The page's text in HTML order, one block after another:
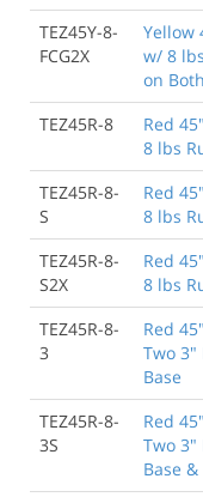
TEZ45Y-8-
FCG2X
Yellow
w/ 8
on
TEZ45R-8
Red
8 lbs
TEZ45R-8-
S
Red
8 lbs
TEZ45R-8-
S2X
Red
8 lbs
TEZ45R-8-
3
Red
Two 3"
Base
TEZ45R-8-
3S
Red
Two 3"
Base